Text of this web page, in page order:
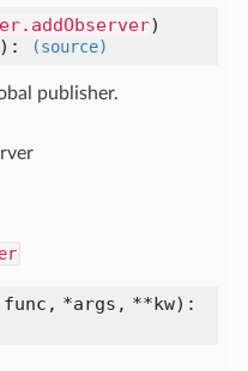
)
): (source)
publisher.
func, *args, **kw):